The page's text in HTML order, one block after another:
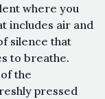
where you
includes air and
silence that
to breathe.
the
pressed